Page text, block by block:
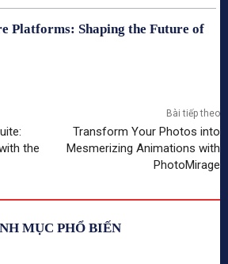
Platforms: Shaping the Future of
the
Bài tiếp theo
Transform Your Photos into
Mesmerizing Animations with
PhotoMirage
MỤC PHỔ BIẾN